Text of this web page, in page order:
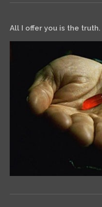
All I offer you is the truth.